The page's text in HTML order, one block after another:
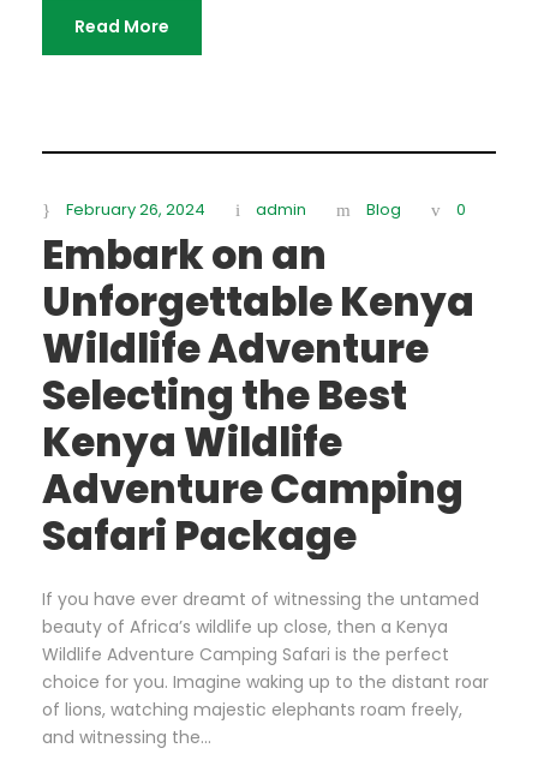
Read More
February 26, 2024 admin Blog 0
Embark on an
Unforgettable Kenya
Wildlife Adventure
Selecting the Best
Kenya Wildlife
Adventure Camping
Safari Package
If you have ever dreamt of witnessing the untamed
beauty of Africa’s wildlife up close, then a Kenya
Wildlife Adventure Camping Safari is the perfect
choice for you. Imagine waking up to the distant roar
of lions, watching majestic elephants roam freely,
and witnessing the...